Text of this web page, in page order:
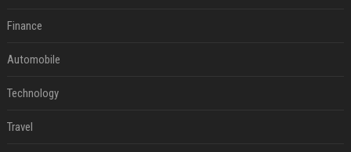
Finance
Automobile
Technology
Travel